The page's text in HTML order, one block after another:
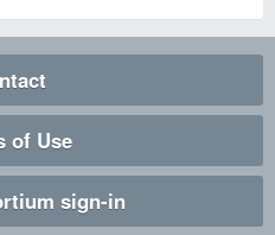
of Use
sign-in